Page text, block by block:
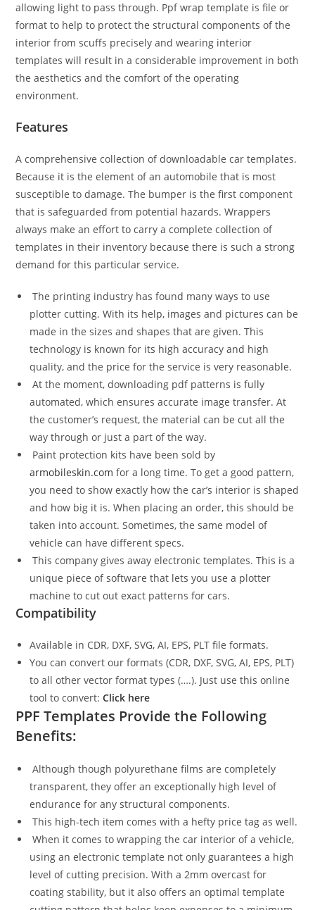
allowing light to pass through. Ppf wrap template is file or
format to help to protect the structural components of the
interior from scuffs precisely and wearing interior
templates will result in a considerable improvement in both
the aesthetics and the comfort of the operating
environment.
Features
A comprehensive collection of downloadable car templates.
Because it is the element of an automobile that is most
susceptible to damage. The bumper is the first component
that is safeguarded from potential hazards. Wrappers
always make an effort to carry a complete collection of
templates in their inventory because there is such a strong
demand for this particular service.
The printing industry has found many ways to use
plotter cutting. With its help, images and pictures can be
made in the sizes and shapes that are given. This
technology is known for its high accuracy and high
quality, and the price for the service is very reasonable.
At the moment, downloading pdf patterns is fully
automated, which ensures accurate image transfer. At
the customer’s request, the material can be cut all the
way through or just a part of the way.
Paint protection kits have been sold by
armobileskin.com for a long time. To get a good pattern,
you need to show exactly how the car’s interior is shaped
and how big it is. When placing an order, this should be
taken into account. Sometimes, the same model of
vehicle can have different specs.
This company gives away electronic templates. This is a
unique piece of software that lets you use a plotter
machine to cut out exact patterns for cars.
Compatibility
Available in CDR, DXF, SVG, AI, EPS, PLT file formats.
You can convert our formats (CDR, DXF, SVG, AI, EPS, PLT)
to all other vector format types (….). Just use this online
tool to convert:Click here
PPF Templates Provide the Following
Benefits:
Although though polyurethane films are completely
transparent, they offer an exceptionally high level of
endurance for any structural components.
This high-tech item comes with a hefty price tag as well.
When it comes to wrapping the car interior of a vehicle,
using an electronic template not only guarantees a high
level of cutting precision. With a 2mm overcast for
coating stability, but it also offers an optimal template